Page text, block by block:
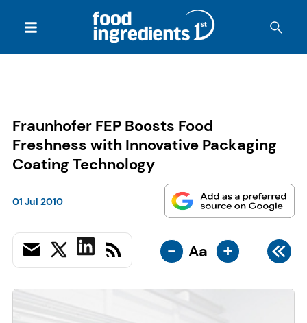
Fraunhofer FEP Boosts Food
Freshness with Innovative Packaging
Coating Technology
01 Jul 2010
- Aa +